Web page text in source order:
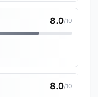
8.0/10
8.0/10